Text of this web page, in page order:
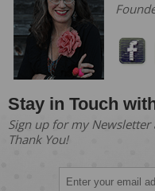
Stay in Touch
Sign up for my Newsletter
Thank You!